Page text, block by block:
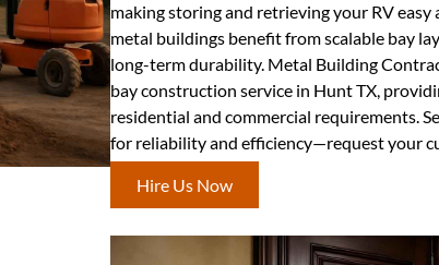
making storing and retrieving your RV easy
metal buildings benefit from scalable bay
long-term durability. Metal Building
bay construction service in Hunt TX,
residential and commercial requirements.
for reliability and efficiency—request your
Hire Us Now